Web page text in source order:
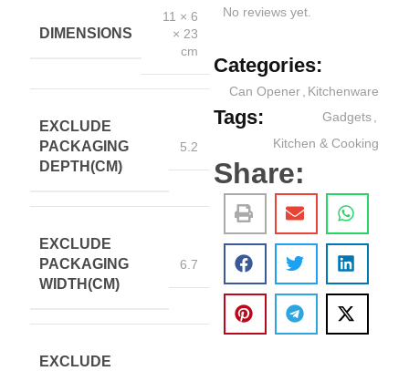
DIMENSIONS
11 × 6
× 23
cm
EXCLUDE
PACKAGING
DEPTH(CM)
5.2
EXCLUDE
PACKAGING
WIDTH(CM)
6.7
EXCLUDE
No reviews yet.
Categories:
Can Opener Kitchenware
Tags: Gadgets ,
Kitchen & Cooking
Share: